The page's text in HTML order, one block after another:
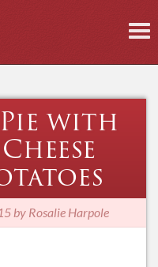
Pie with
by Rosalie Harpole